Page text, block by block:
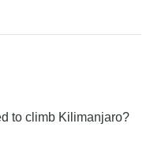
to climb Kilimanjaro?